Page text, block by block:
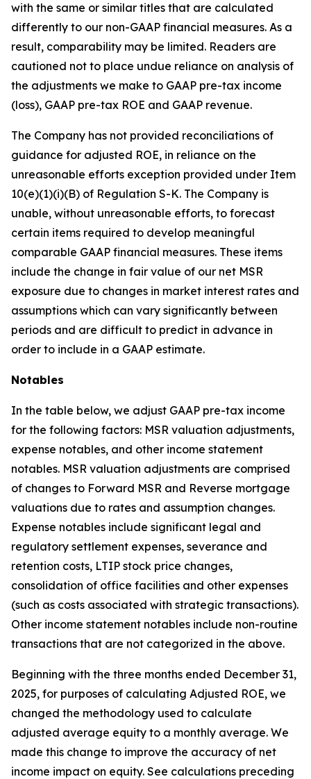
with the same or similar titles that are calculated
differently to our non-GAAP financial measures. As a
result, comparability may be limited. Readers are
cautioned not to place undue reliance on analysis of
the adjustments we make to GAAP pre-tax income
(loss), GAAP pre-tax ROE and GAAP revenue.
The Company has not provided reconciliations of
guidance for adjusted ROE, in reliance on the
unreasonable efforts exception provided under Item
10(e)(1)(i)(B) of Regulation S-K. The Company is
unable, without unreasonable efforts, to forecast
certain items required to develop meaningful
comparable GAAP financial measures. These items
include the change in fair value of our net MSR
exposure due to changes in market interest rates and
assumptions which can vary significantly between
periods and are difficult to predict in advance in
order to include in a GAAP estimate.
Notables
In the table below, we adjust GAAP pre-tax income
for the following factors: MSR valuation adjustments,
expense notables, and other income statement
notables. MSR valuation adjustments are comprised
of changes to Forward MSR and Reverse mortgage
valuations due to rates and assumption changes.
Expense notables include significant legal and
regulatory settlement expenses, severance and
retention costs, LTIP stock price changes,
consolidation of office facilities and other expenses
(such as costs associated with strategic transactions).
Other income statement notables include non-routine
transactions that are not categorized in the above.
Beginning with the three months ended December 31,
2025, for purposes of calculating Adjusted ROE, we
changed the methodology used to calculate
adjusted average equity to a monthly average. We
made this change to improve the accuracy of net
income impact on equity. See calculations preceding